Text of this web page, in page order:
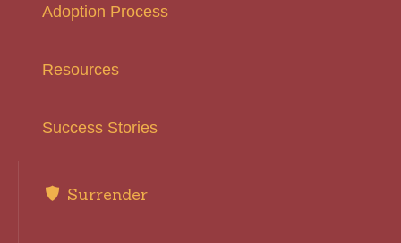
Adoption Process
Resources
Success Stories
Surrender